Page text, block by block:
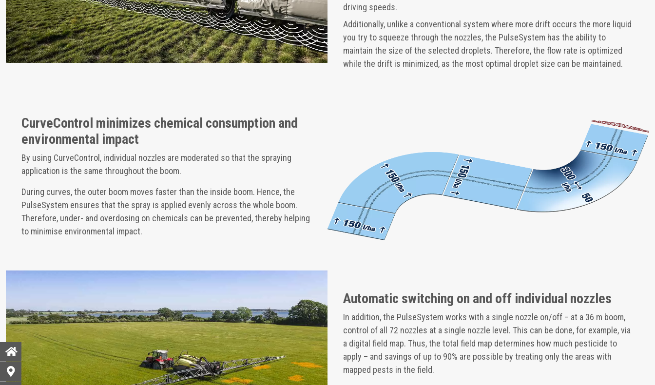
driving speeds.
Additionally, unlike a conventional system where more drift occurs the more liquid
you try to squeeze through the nozzles, the PulseSystem has the ability to
maintain the size of the selected droplets. Therefore, the flow rate is optimized
while the drift is minimized, as the most optimal droplet size can be maintained.
CurveControl minimizes chemical consumption and
environmental impact
By using CurveControl, individual nozzles are moderated so that the spraying
application is the same throughout the boom.
During curves, the outer boom moves faster than the inside boom. Hence, the
PulseSystem ensures that the spray is applied evenly across the whole boom.
Therefore, under- and overdosing on chemicals can be prevented, thereby helping
to minimise environmental impact.
Automatic switching on and off individual nozzles
In addition, the PulseSystem works with a single nozzle on/off – at a 36 m boom,
control of all 72 nozzles at a single nozzle level. This can be done, for example, via
a digital field map. Thus, the total field map determines how much pesticide to
apply – and savings of up to 90% are possible by treating only the areas with
mapped pests in the field.